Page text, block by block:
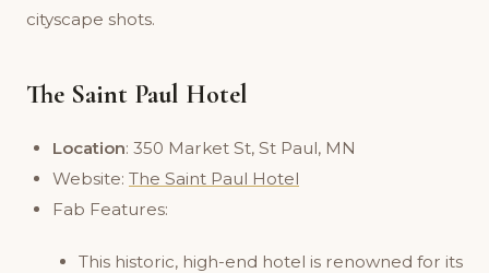
cityscape shots.
The Saint Paul Hotel
Location: 350 Market St, St Paul, MN
Website: The Saint Paul Hotel
Fab Features:
This historic, high-end hotel is renowned for its